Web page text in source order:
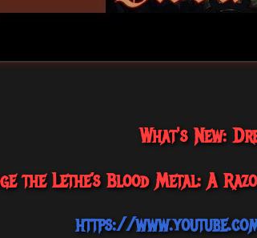
What's New:
the Lethe’s Blood Metal: A
https://